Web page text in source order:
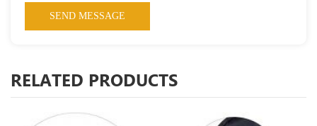
RELATED PRODUCTS